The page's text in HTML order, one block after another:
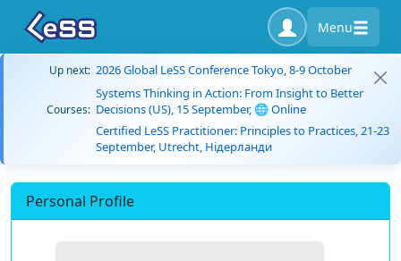
Menu
Up next: 2026 Global LeSS Conference Tokyo, 8-9 October
Courses:
Systems Thinking in Action: From Insight to Better
Decisions (US), 15 September, 🌐 Online
Certified LeSS Practitioner: Principles to Practices, 21-23
September, Utrecht, Нідерланди
Personal Profile